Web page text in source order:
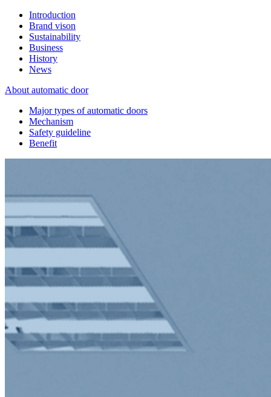
Introduction
Brand vison
Sustainability
Business
History
News
About automatic door
Major types of automatic doors
Mechanism
Safety guideline
Benefit